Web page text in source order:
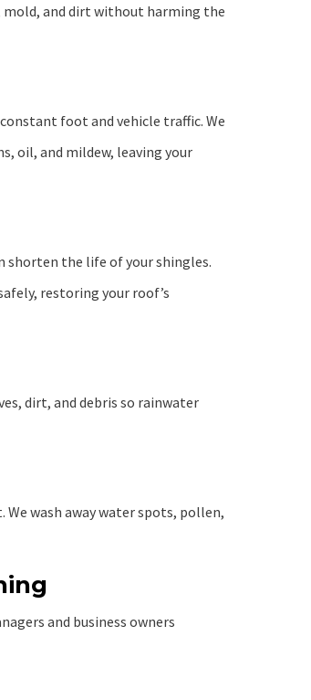
mold, and dirt without harming the
foot and vehicle traffic. We
oil, and mildew, leaving your
shorten the life of your shingles.
restoring your roof’s
dirt, and debris so rainwater
We wash away water spots, pollen,
and business owners